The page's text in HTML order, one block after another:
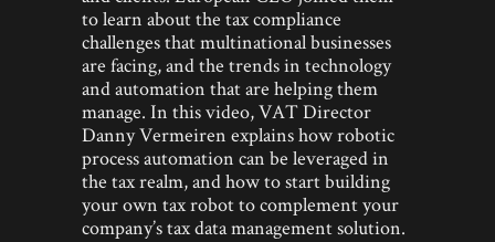
to learn about the tax compliance
challenges that multinational businesses
are facing, and the trends in technology
and automation that are helping them
manage. In this video, VAT Director
Danny Vermeiren explains how robotic
process automation can be leveraged in
the tax realm, and how to start building
your own tax robot to complement your
company’s tax data management solution.